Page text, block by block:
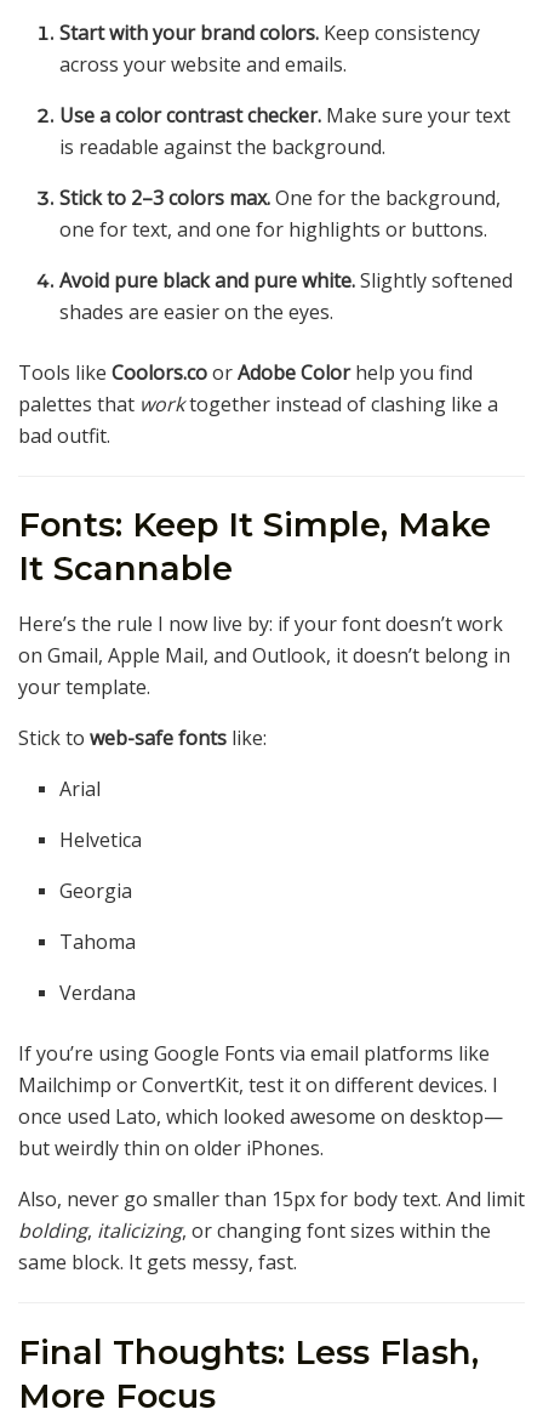
Start with your brand colors. Keep consistency
across your website and emails.
Use a color contrast checker. Make sure your text
is readable against the background.
Stick to 2–3 colors max.One for the background,
one for text, and one for highlights or buttons.
Avoid pure black and pure white.Slightly softened
shades are easier on the eyes.
Tools like Coolors.coorAdobe Colorhelp you find
palettes that worktogether instead of clashing like a
bad outfit.
Fonts: Keep It Simple, Make
It Scannable
Here’s the rule I now live by: if your font doesn’t work
on Gmail, Apple Mail, and Outlook, it doesn’t belong in
your template.
Stick to web-safe fonts like:
Arial
Helvetica
Georgia
Tahoma
Verdana
If you’re using Google Fonts via email platforms like
Mailchimp or ConvertKit, test it on different devices. I
once used Lato, which looked awesome on desktop—
but weirdly thin on older iPhones.
Also, never go smaller than 15px for body text. And limit
bolding, italicizing, or changing font sizes within the
same block. It gets messy, fast.
Final Thoughts: Less Flash,
More Focus